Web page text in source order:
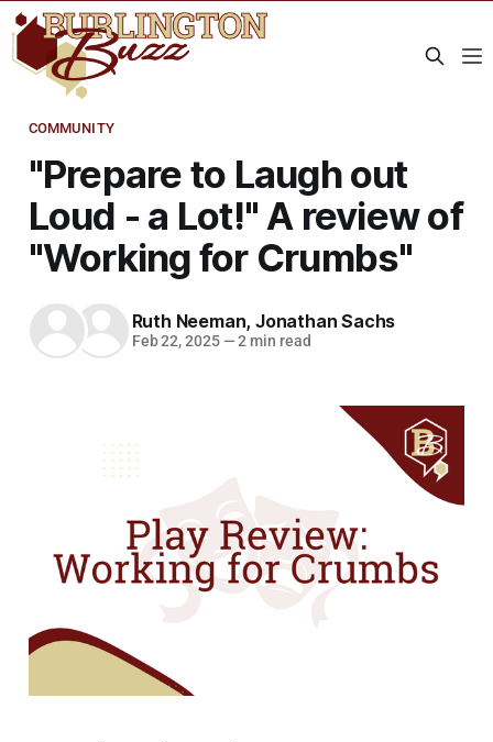
COMMUNITY
"Prepare to Laugh out
Loud - a Lot!" A review of
"Working for Crumbs"
Ruth Neeman,Jonathan Sachs
Feb 22, 2025 —2 min read